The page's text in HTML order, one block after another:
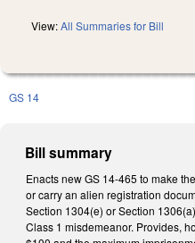
View:All Summaries for Bill
GS 14
Bill summary
Enacts new GS 14-465 to make
or carry an alien registration
Section 1304(e) or Section
Class 1 misdemeanor. Provides,